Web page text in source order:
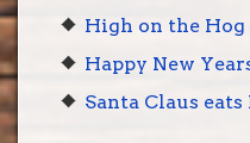
High on the Hog
Happy New
Santa Claus eats